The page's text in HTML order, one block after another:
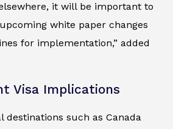
it will be important to
white paper changes
for implementation,” added
Visa Implications
destinations such as Canada